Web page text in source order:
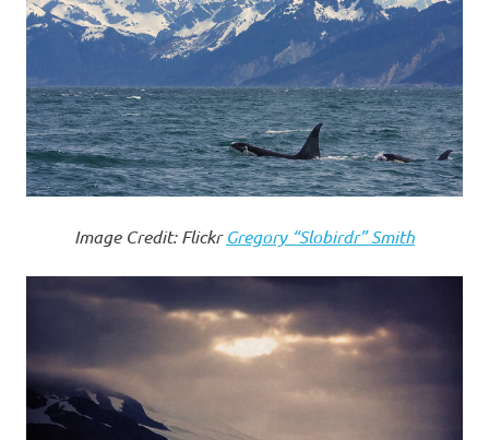
Image Credit: FlickrGregory “Slobirdr” Smith